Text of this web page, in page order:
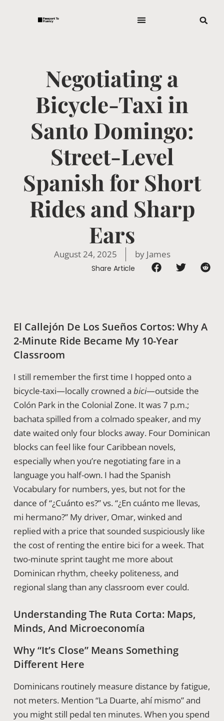
Negotiating a
Bicycle-Taxi in
Santo Domingo:
Street-Level
Spanish for Short
Rides and Sharp
Ears
August 24, 2025 byJames
Share Article
El Callejón De Los Sueños Cortos: Why A
2-Minute Ride Became My 10-Year
Classroom
I still remember the first time I hopped onto a
bicycle-taxi—locally crowned a bici—outside the
Colón Park in the Colonial Zone. It was 7 p.m.;
bachata spilled from a colmado speaker, and my
date waited only four blocks away. Four Dominican
blocks can feel like four Caribbean novels,
especially when you’re negotiating fare in a
language you half-own. I had the Spanish
Vocabulary for numbers, yes, but not for the
dance of “¿Cuánto es?” vs. “¿En cuánto me llevas,
mi hermano?” My driver, Omar, winked and
replied with a price that sounded suspiciously like
the cost of renting the entire bici for a week. That
two-minute sprint taught me more about
Dominican rhythm, cheeky politeness, and
regional slang than any classroom ever could.
Understanding The Ruta Corta: Maps,
Minds, And Microeconomía
Why “It’s Close” Means Something
Different Here
Dominicans routinely measure distance by fatigue,
not meters. Mention “La Duarte, ahí mismo” and
you might still pedal ten minutes. When you spend